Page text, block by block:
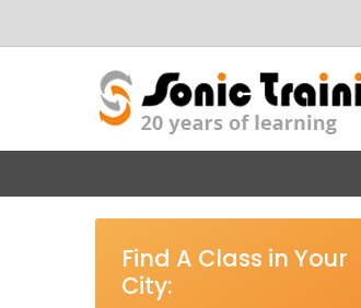
Find A Class in Your
City: